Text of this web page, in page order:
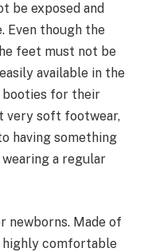
be exposed and
Even though the
feet must not be
available in the
booties for their
very soft footwear,
having something
a regular
newborns. Made of
comfortable